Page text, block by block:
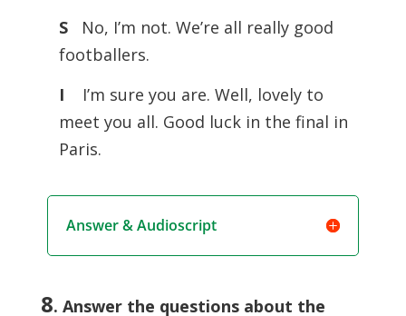
S
No, I’m not. We’re all really good
footballers.
I
I’m sure you are. Well, lovely to
meet you all. Good luck in the final in
Paris.
Answer & Audioscript
8. Answer the questions about the